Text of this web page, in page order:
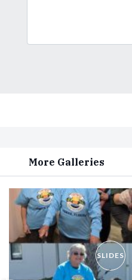
More Galleries
SLIDES